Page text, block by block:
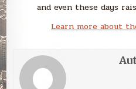
and even these days
Learn more about